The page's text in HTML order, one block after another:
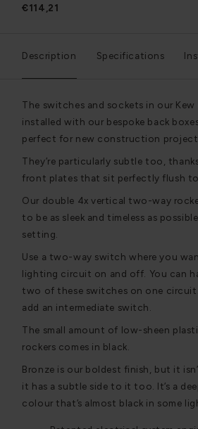
€114,21
Description Specifications
The switches and sockets in our
installed with our bespoke back
perfect for new construction
They’re particularly subtle too,
front plates that sit perfectly flush to
Our double 4x vertical two-way
to be as sleek and timeless as
setting.
Use a two-way switch where you
lighting circuit on and off. You can
two of these switches on one circuit.
add an intermediate switch.
The small amount of low-sheen
rockers comes in black.
Bronze is our boldest finish, but it
it has a subtle side to it too. It’s a
colour that’s almost black in some